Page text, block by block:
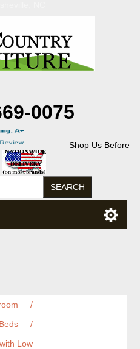
0075
Shop Us Before
/
Beds
/
Low